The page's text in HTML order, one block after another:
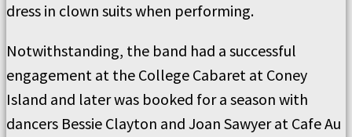
dress in clown suits when performing.
Notwithstanding, the band had a successful
engagement at the College Cabaret at Coney
Island and later was booked for a season with
dancers Bessie Clayton and Joan Sawyer at Cafe Au